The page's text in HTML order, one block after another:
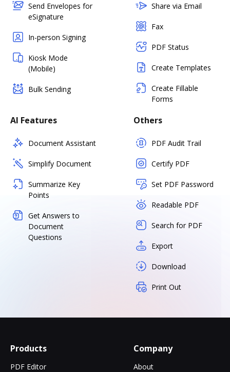
Send Envelopes for
eSignature
In-person Signing
Kiosk Mode
(Mobile)
Bulk Sending
Share via Email
Fax
PDF Status
Create Templates
Create Fillable
Forms
AI Features
Document Assistant
Simplify Document
Summarize Key
Points
Get Answers to
Document
Questions
Others
PDF Audit Trail
Certify PDF
Set PDF Password
Readable PDF
Search for PDF
Export
Download
Print Out
Products
PDF Editor
Company
About